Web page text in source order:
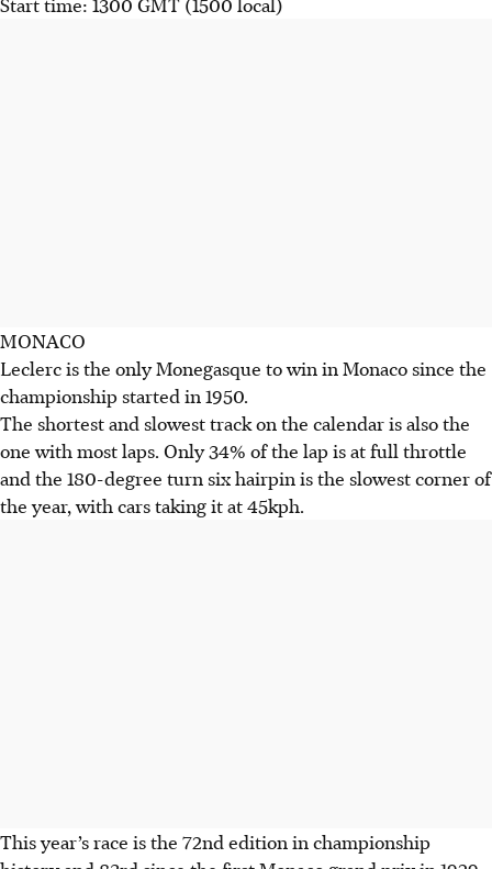
MONACO
Leclerc is the only Monegasque to win in Monaco since the
championship started in 1950.
The shortest and slowest track on the calendar is also the
one with most laps. Only 34% of the lap is at full throttle
and the 180-degree turn six hairpin is the slowest corner of
the year, with cars taking it at 45kph.
This year’s race is the 72nd edition in championship